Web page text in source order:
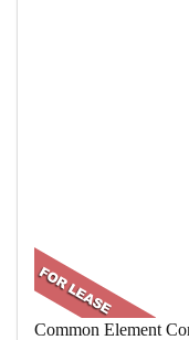
Common Element